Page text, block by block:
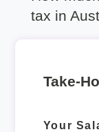
tax in
Take-
Your